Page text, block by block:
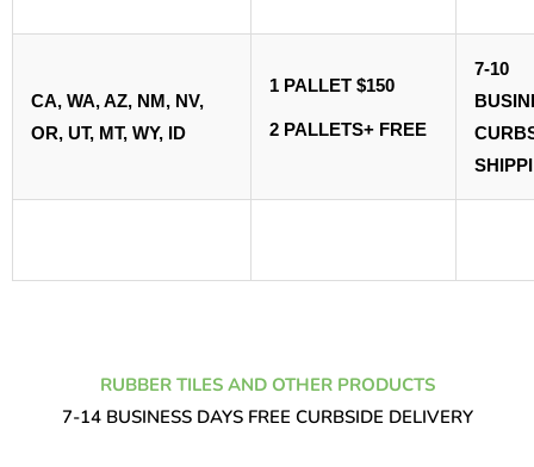
CA, WA, AZ, NM, NV,
OR, UT, MT, WY, ID
1 PALLET $150
2 PALLETS+ FREE
7-10
RUBBER TILES AND OTHER PRODUCTS
7-14 BUSINESS DAYS FREE CURBSIDE DELIVERY